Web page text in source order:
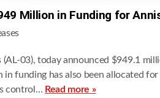
Million in Funding for
(AL-03), today announced $949.1
funding has also been allocated
control… Read more »